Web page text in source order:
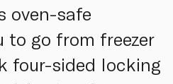
oven-safe
go from freezer
four-sided locking